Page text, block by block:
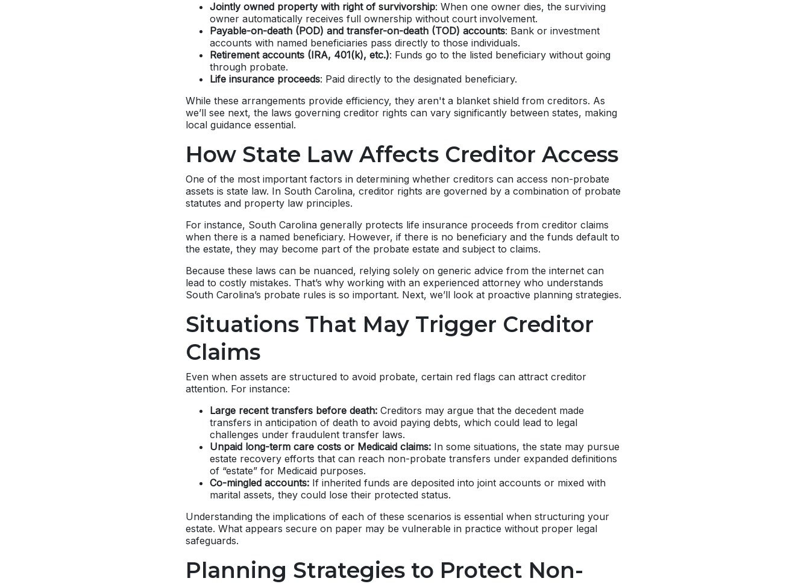
Jointly owned property with right of survivorship: When one owner dies, the surviving
owner automatically receives full ownership without court involvement.
Payable-on-death (POD) and transfer-on-death (TOD) accounts: Bank or investment
accounts with named beneficiaries pass directly to those individuals.
Retirement accounts (IRA, 401(k), etc.): Funds go to the listed beneficiary without going
through probate.
Life insurance proceeds: Paid directly to the designated beneficiary.
While these arrangements provide efficiency, they aren't a blanket shield from creditors. As
we’ll see next, the laws governing creditor rights can vary significantly between states, making
local guidance essential.
How State Law Affects Creditor Access
One of the most important factors in determining whether creditors can access non-probate
assets is state law. In South Carolina, creditor rights are governed by a combination of probate
statutes and property law principles.
For instance, South Carolina generally protects life insurance proceeds from creditor claims
when there is a named beneficiary. However, if there is no beneficiary and the funds default to
the estate, they may become part of the probate estate and subject to claims.
Because these laws can be nuanced, relying solely on generic advice from the internet can
lead to costly mistakes. That’s why working with an experienced attorney who understands
South Carolina’s probate rules is so important. Next, we’ll look at proactive planning strategies.
Situations That May Trigger Creditor
Claims
Even when assets are structured to avoid probate, certain red flags can attract creditor
attention. For instance:
Large recent transfers before death: Creditors may argue that the decedent made
transfers in anticipation of death to avoid paying debts, which could lead to legal
challenges under fraudulent transfer laws.
Unpaid long-term care costs or Medicaid claims: In some situations, the state may pursue
estate recovery efforts that can reach non-probate transfers under expanded definitions
of “estate” for Medicaid purposes.
Co-mingled accounts: If inherited funds are deposited into joint accounts or mixed with
marital assets, they could lose their protected status.
Understanding the implications of each of these scenarios is essential when structuring your
estate. What appears secure on paper may be vulnerable in practice without proper legal
safeguards.
Planning Strategies to Protect Non-